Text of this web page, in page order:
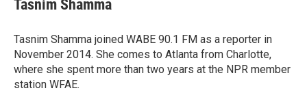
t
r
e
I
n
l
Tasnim Shamma
Tasnim Shamma joined WABE 90.1 FM as a reporter in
November 2014. She comes to Atlanta from Charlotte,
where she spent more than two years at the NPR member
station WFAE.